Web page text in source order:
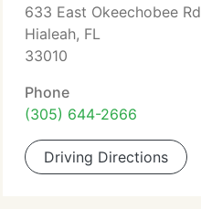
633 East Okeechobee Rd
Hialeah, FL
33010
Phone
(305) 644-2666
Driving Directions